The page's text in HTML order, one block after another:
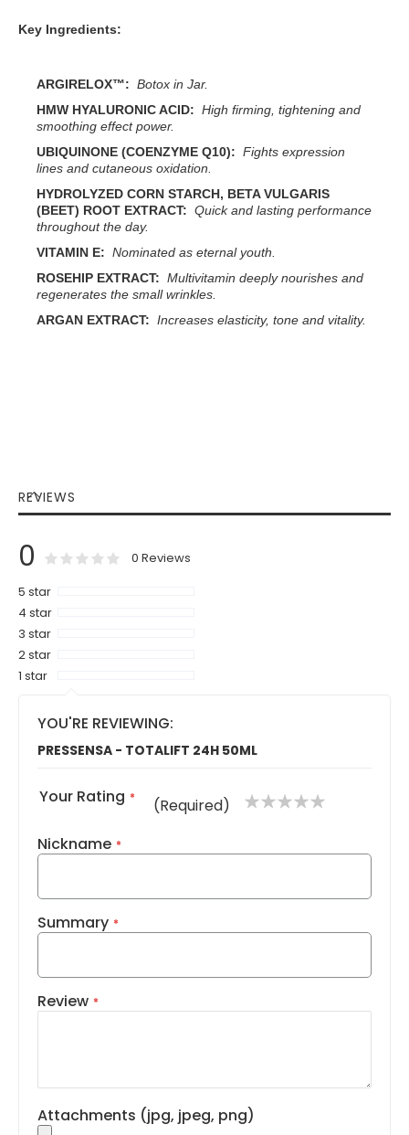
Key Ingredients:
ARGIRELOX™: Botox in Jar.
HMW HYALURONIC ACID: High firming, tightening and
smoothing effect power.
UBIQUINONE (COENZYME Q10): Fights expression
lines and cutaneous oxidation.
HYDROLYZED CORN STARCH, BETA VULGARIS
(BEET) ROOT EXTRACT: Quick and lasting performance
throughout the day.
VITAMIN E: Nominated as eternal youth.
ROSEHIP EXTRACT: Multivitamin deeply nourishes and
regenerates the small wrinkles.
ARGAN EXTRACT: Increases elasticity, tone and vitality.
REVIEWS
0 Rating: % of100
0 Reviews
5 star
4 star
3 star
2 star
1 star
YOU'RE REVIEWING:
PRESSENSA - TOTALIFT 24H 50ML
Your Rating (Required)
1
star
2
stars
3
stars
4
stars
5
stars
Nickname
Summary
Review
Attachments (jpg, jpeg, png)